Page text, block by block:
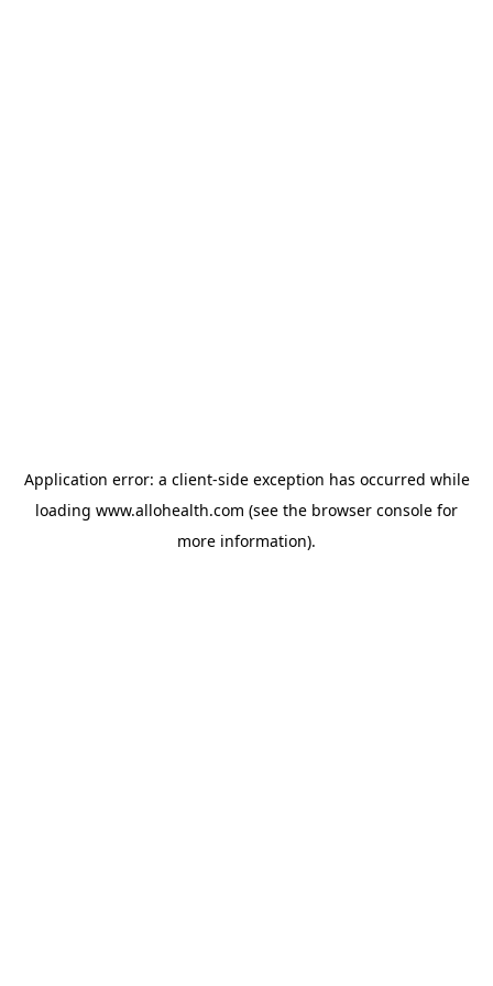
Application error: a client-side exception has occurred while
loading www.allohealth.com (see the browser console for
more information).